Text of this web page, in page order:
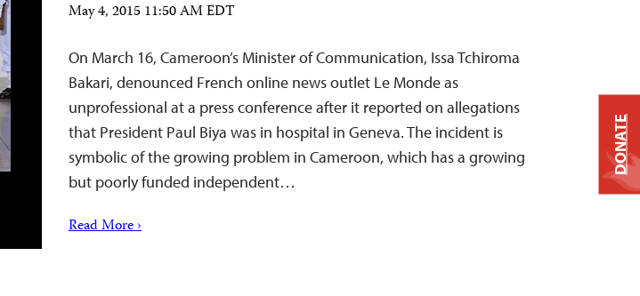
May 4, 2015 11:50 AM EDT
On March 16, Cameroon’s Minister of Communication, Issa Tchiroma
Bakari, denounced French online news outlet Le Monde as
unprofessional at a press conference after it reported on allegations
that President Paul Biya was in hospital in Geneva. The incident is
symbolic of the growing problem in Cameroon, which has a growing
but poorly funded independent…
Read More ›
DONATE